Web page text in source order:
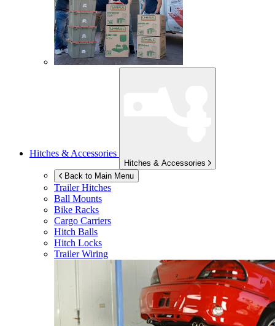
Hitches & Accessories
Hitches & Accessories
Back to Main Menu
Trailer Hitches
Ball Mounts
Bike Racks
Cargo Carriers
Hitch Balls
Hitch Locks
Trailer Wiring